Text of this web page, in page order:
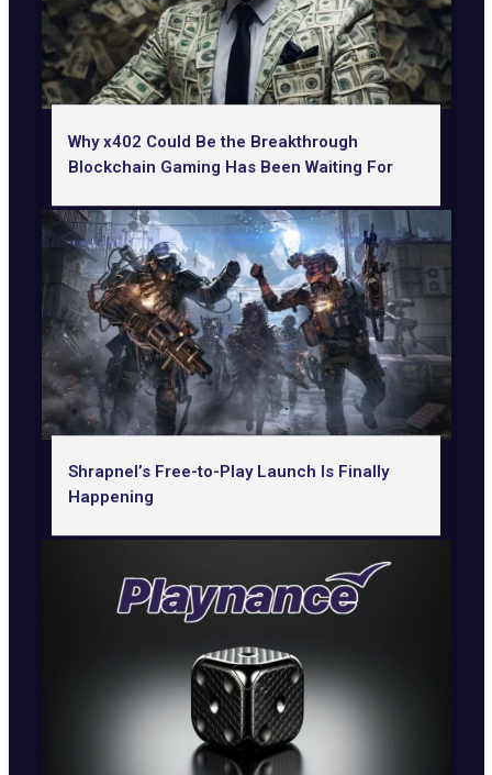
Why x402 Could Be the Breakthrough
Blockchain Gaming Has Been Waiting For
Shrapnel’s Free-to-Play Launch Is Finally
Happening